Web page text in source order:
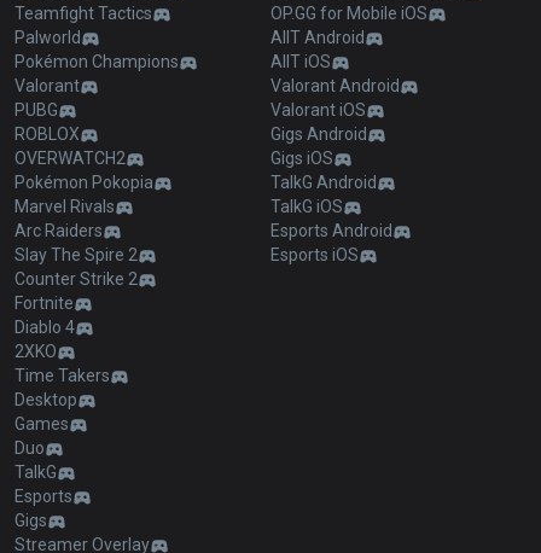
Teamfight Tactics
Palworld
Pokémon Champions
Valorant
PUBG
ROBLOX
OVERWATCH2
Pokémon Pokopia
Marvel Rivals
Arc Raiders
Slay The Spire 2
Counter Strike 2
Fortnite
Diablo 4
2XKO
Time Takers
Desktop
Games
Duo
TalkG
Esports
Gigs
Streamer Overlay
OP.GG for Mobile iOS
AllT Android
AllT iOS
Valorant Android
Valorant iOS
Gigs Android
Gigs iOS
TalkG Android
TalkG iOS
Esports Android
Esports iOS